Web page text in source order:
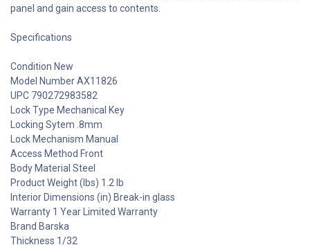
panel and gain access to contents.
Specifications
Condition New
Model Number AX11826
UPC 790272983582
Lock Type Mechanical Key
Locking Sytem .8mm
Lock Mechanism Manual
Access Method Front
Body Material Steel
Product Weight (lbs) 1.2 lb
Interior Dimensions (in) Break-in glass
Warranty 1 Year Limited Warranty
Brand Barska
Thickness 1/32